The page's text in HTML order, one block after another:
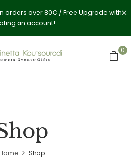
orders over 80€ / Free Upgrade with
an account!
0
Shop